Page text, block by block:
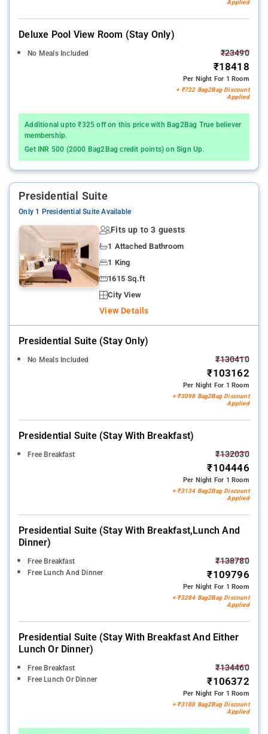
Applied
Deluxe Pool View Room (stay Only)
No Meals Included ₹23490
₹18418
Per Night For 1 Room
+ ₹722 Bag2Bag Discount
Applied
Additional upto ₹325 off on this price with Bag2Bag True believer
membership.
Get INR 500 (2000 Bag2Bag credit points) on Sign Up.
Presidential Suite
Only 1 Presidential Suite Available
Fits up to 3 guests
1 Attached Bathroom
1 King
1615 Sq.ft
City View
View Details
Presidential Suite (stay Only)
No Meals Included ₹130410
₹103162
Per Night For 1 Room
+ ₹3098 Bag2Bag Discount
Applied
Presidential Suite (stay With Breakfast)
Free Breakfast ₹132030
₹104446
Per Night For 1 Room
+ ₹3134 Bag2Bag Discount
Applied
Presidential Suite (stay With Breakfast,lunch And
Dinner)
Free Breakfast
Free Lunch And Dinner
₹138780
₹109796
Per Night For 1 Room
+ ₹3284 Bag2Bag Discount
Applied
Presidential Suite (stay With Breakfast And Either
Lunch Or Dinner)
Free Breakfast
Free Lunch Or Dinner
₹134460
₹106372
Per Night For 1 Room
+ ₹3188 Bag2Bag Discount
Applied